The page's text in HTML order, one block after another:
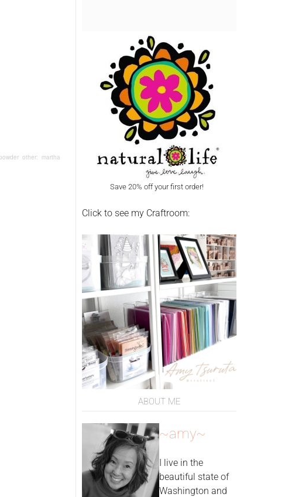
other: martha
Save 20% off your first order!
Click to see my Craftroom:
ABOUT ME
~amy~
I live in the
beautiful state of
Washington and